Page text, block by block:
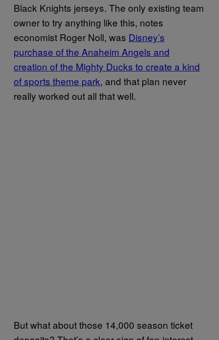
Black Knights jerseys. The only existing team
owner to try anything like this, notes
economist Roger Noll, was Disney’s
purchase of the Anaheim Angels and
creation of the Mighty Ducks to create a kind
of sports theme park, and that plan never
really worked out all that well.
But what about those 14,000 season ticket